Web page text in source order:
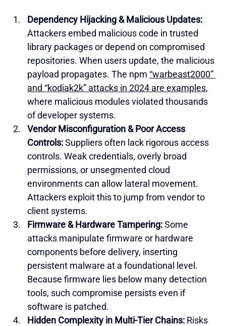
Dependency Hijacking & Malicious Updates:
Attackers embed malicious code in trusted
library packages or depend on compromised
repositories. When users update, the malicious
payload propagates. The npm “warbeast2000”
and “kodiak2k” attacks in 2024 are examples,
where malicious modules violated thousands
of developer systems.
Vendor Misconfiguration & Poor Access
Controls: Suppliers often lack rigorous access
controls. Weak credentials, overly broad
permissions, or unsegmented cloud
environments can allow lateral movement.
Attackers exploit this to jump from vendor to
client systems.
Firmware & Hardware Tampering: Some
attacks manipulate firmware or hardware
components before delivery, inserting
persistent malware at a foundational level.
Because firmware lies below many detection
tools, such compromise persists even if
software is patched.
Hidden Complexity in Multi-Tier Chains: Risks